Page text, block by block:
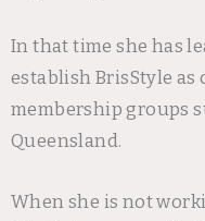
In that time she has
establish BrisStyle as
membership groups
Queensland.
When she is not